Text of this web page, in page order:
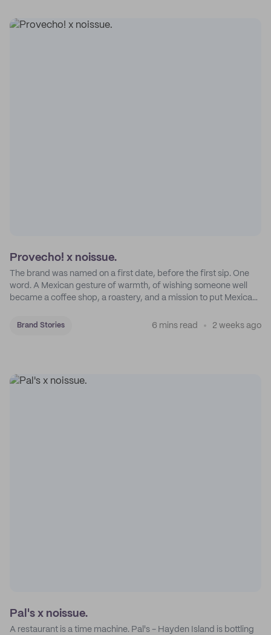
Provecho! x noissue.
The brand was named on a first date, before the first sip. One
word. A Mexican gesture of warmth, of wishing someone well
became a coffee shop, a roastery, and a mission to put Mexican
Brand Stories 6 mins read 2 weeks ago
Pal's x noissue.
A restaurant is a time machine. Pal's - Hayden Island is bottling